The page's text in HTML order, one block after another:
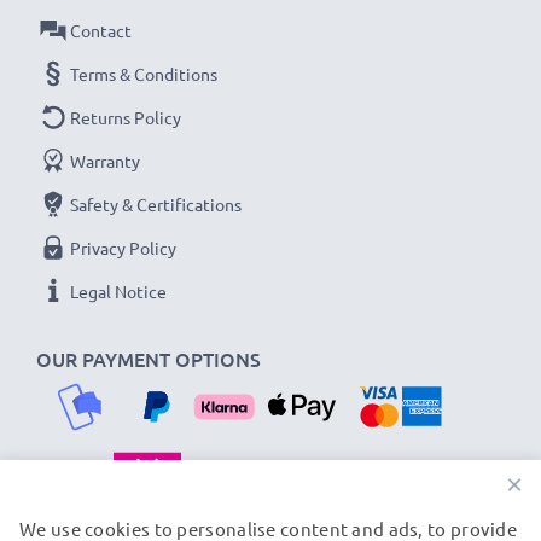
OUR PAYMENT OPTIONS
Contact
Terms & Conditions
Returns Policy
Warranty
Safety & Certifications
Privacy Policy
Legal Notice
OUR SHIPPING PARTNERS
×
We use cookies to personalise content and ads, to provide